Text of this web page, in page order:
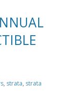
, strata, strata